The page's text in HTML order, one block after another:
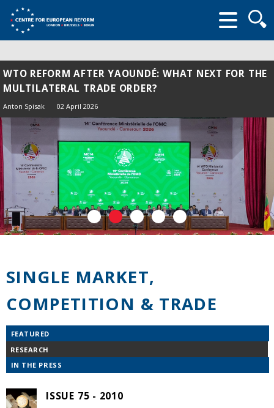
form
WTO REFORM AFTER YAOUNDÉ: WHAT NEXT FOR THE
MULTILATERAL TRADE ORDER?
Anton Spisak 02 April 2026
SINGLE MARKET,
COMPETITION & TRADE
FEATURED
RESEARCH
IN THE PRESS
ISSUE 75 - 2010